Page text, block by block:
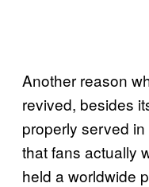
Another reason
revived, besides
properly served
that fans actually
held a worldwide